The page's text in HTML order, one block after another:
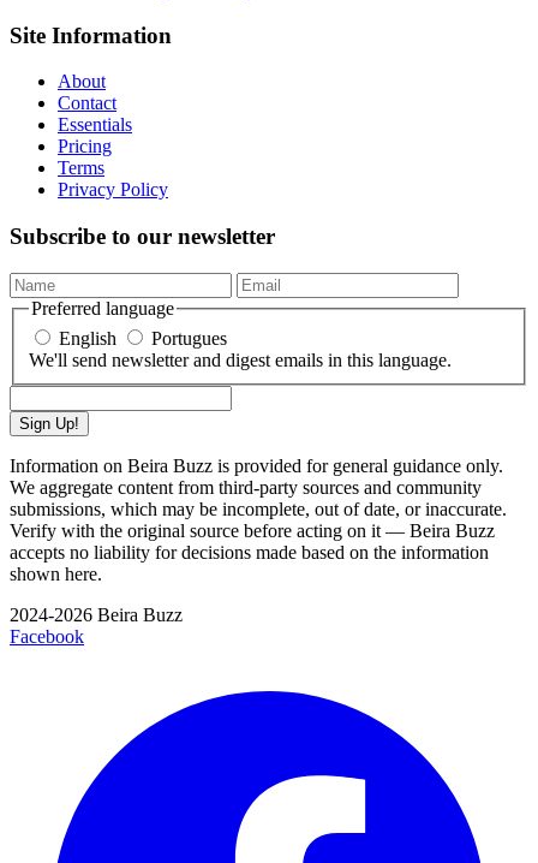
Site Information
About
Contact
Essentials
Pricing
Terms
Privacy Policy
Subscribe to our newsletter
Preferred language
English
Portugues
We'll send newsletter and digest emails in this language.
Sign Up!
Information on Beira Buzz is provided for general guidance only.
We aggregate content from third-party sources and community
submissions, which may be incomplete, out of date, or inaccurate.
Verify with the original source before acting on it — Beira Buzz
accepts no liability for decisions made based on the information
shown here.
2024-2026 Beira Buzz
Facebook